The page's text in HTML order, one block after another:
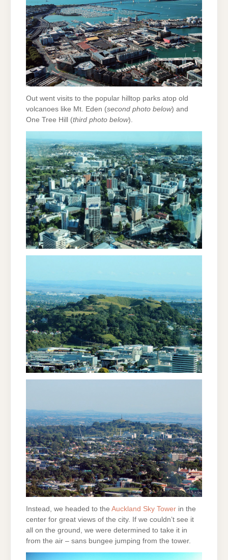
Out went visits to the popular hilltop parks atop old
volcanoes like Mt. Eden (second photo below) and
One Tree Hill (third photo below).
Instead, we headed to the Auckland Sky Tower in the
center for great views of the city. If we couldn’t see it
all on the ground, we were determined to take it in
from the air – sans bungee jumping from the tower.